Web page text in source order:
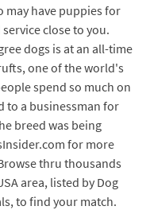
may have puppies for
close to you.
dogs is at an all-time
one of the world's
spend so much on
to a businessman for
breed was being
for more
thru thousands
area, listed by Dog
to find your match.